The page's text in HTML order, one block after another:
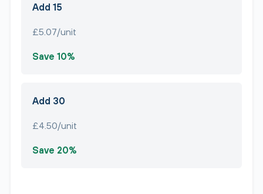
Add 15
£5.07/unit
Save 10%
Add 30
£4.50/unit
Save 20%